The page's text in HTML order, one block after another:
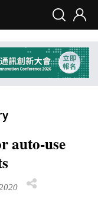
auto-use